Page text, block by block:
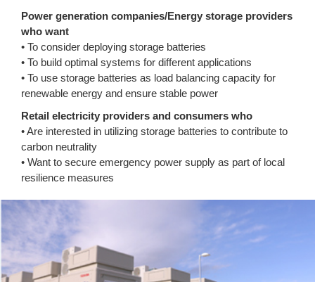
Power generation companies/Energy storage providers
who want
• To consider deploying storage batteries
• To build optimal systems for different applications
• To use storage batteries as load balancing capacity for
renewable energy and ensure stable power
Retail electricity providers and consumers who
• Are interested in utilizing storage batteries to contribute to
carbon neutrality
• Want to secure emergency power supply as part of local
resilience measures